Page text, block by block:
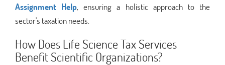
Assignment Help, ensuring a holistic approach to the
sector's taxation needs.
How Does Life Science Tax Services
Benefit Scientific Organizations?